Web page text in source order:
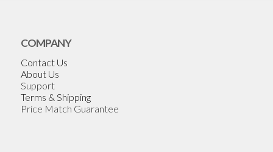
COMPANY
Contact Us
About Us
Support
Terms & Shipping
Price Match Guarantee